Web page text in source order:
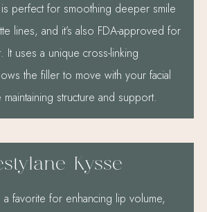
is perfect for smoothing deeper smile
lines, and it’s also FDA-approved for
It uses a unique cross-linking
the filler to move with your facial
structure and support.
Kysse
a favorite for enhancing lip volume,